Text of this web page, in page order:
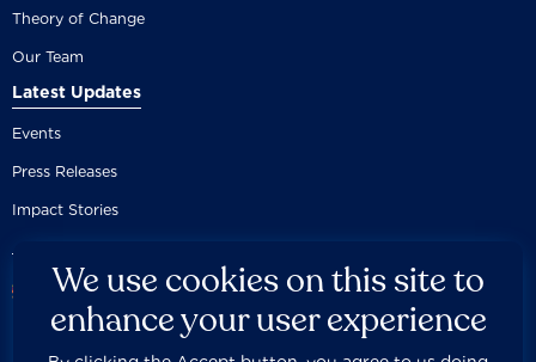
Theory of Change
Our Team
Latest Updates
Events
Press Releases
Impact Stories
We use cookies on this site to
enhance your user experience